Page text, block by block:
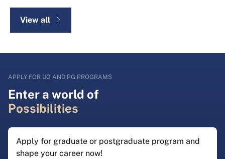
View all
APPLY FOR UG AND PG PROGRAMS
Enter a world of
Possibilities
Apply for graduate or postgraduate program and
shape your career now!